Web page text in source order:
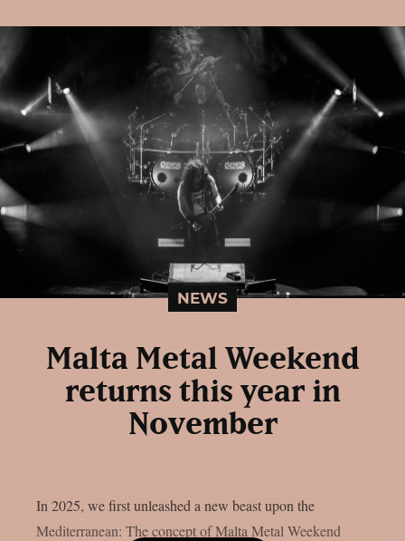
NEWS
Malta Metal Weekend
returns this year in
November
In 2025, we first unleashed a new beast upon the
Mediterranean: The concept of Malta Metal Weekend